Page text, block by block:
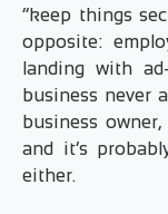
“keep things
opposite:
landing with
business never
business
and it’s
either.